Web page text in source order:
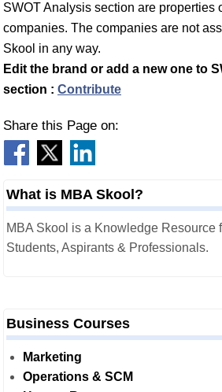
SWOT Analysis section are properties
companies. The companies are not
Skool in any way.
Edit the brand or add a new one to
section : Contribute
Share this Page on:
What is MBA Skool?
MBA Skool is a Knowledge Resource
Students, Aspirants & Professionals.
Business Courses
Marketing
Operations & SCM